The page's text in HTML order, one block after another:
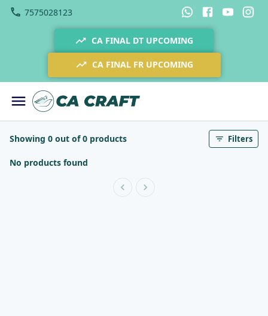
7575028123
CA FINAL DT UPCOMING
CA FINAL FR UPCOMING
Showing 0 out of 0 products Filters
No products found